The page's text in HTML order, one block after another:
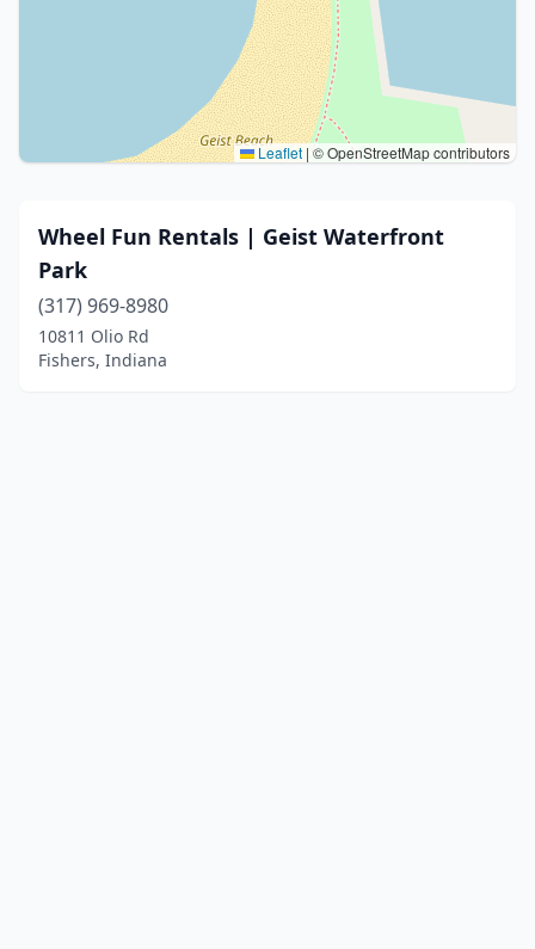
Leaflet |© OpenStreetMap contributors
Wheel Fun Rentals | Geist Waterfront
Park
(317) 969-8980
10811 Olio Rd
Fishers, Indiana